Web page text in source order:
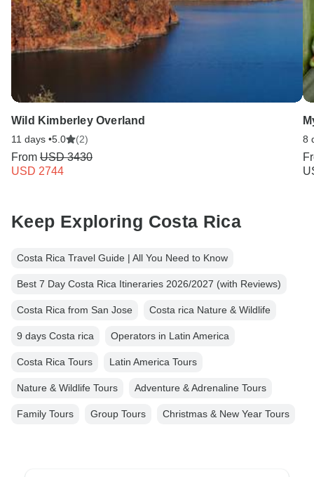
Wild Kimberley Overland
11 days •5.0 (2)
From USD 3430
USD 2744
8
Keep Exploring Costa Rica
Costa Rica Travel Guide | All You Need to Know
Best 7 Day Costa Rica Itineraries 2026/2027 (with Reviews)
Costa Rica from San Jose Costa rica Nature & Wildlife
9 days Costa rica Operators in Latin America
Costa Rica Tours Latin America Tours
Nature & Wildlife Tours Adventure & Adrenaline Tours
Family Tours Group Tours Christmas & New Year Tours